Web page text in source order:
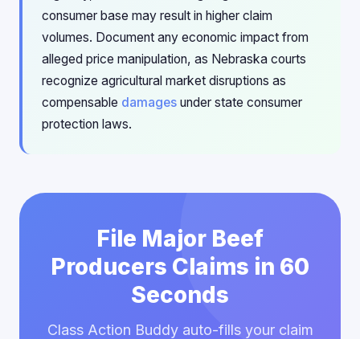
consumer base may result in higher claim
volumes. Document any economic impact from
alleged price manipulation, as Nebraska courts
recognize agricultural market disruptions as
compensable damages under state consumer
protection laws.
File Major Beef
Producers Claims in 60
Seconds
Class Action Buddy auto-fills your claim